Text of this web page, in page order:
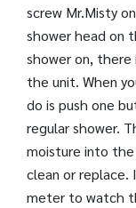
screw Mr.Misty
shower head on
shower on,
the unit. When
do is push one
regular shower.
moisture into
clean or replace.
meter to watch